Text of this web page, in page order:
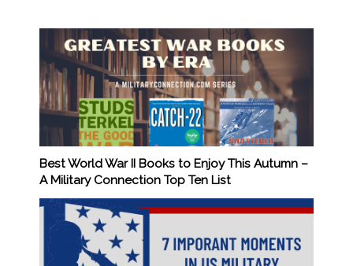
Best World War II Books to Enjoy This Autumn –
A Military Connection Top Ten List